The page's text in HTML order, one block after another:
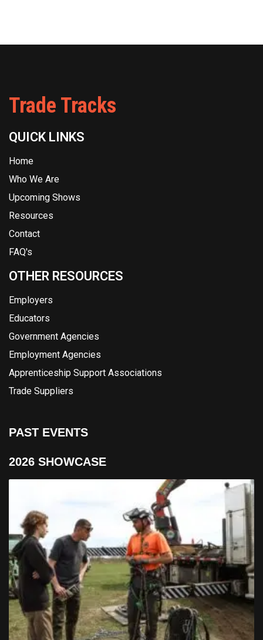
Trade Tracks
QUICK LINKS
Home
Who We Are
Upcoming Shows
Resources
Contact
FAQ's
OTHER RESOURCES
Employers
Educators
Government Agencies
Employment Agencies
Apprenticeship Support Associations
Trade Suppliers
PAST EVENTS
2026 SHOWCASE